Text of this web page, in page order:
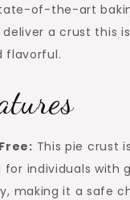
of-the-art
a crust this
flavorful.
This pie crust
for individuals with
making it a safe